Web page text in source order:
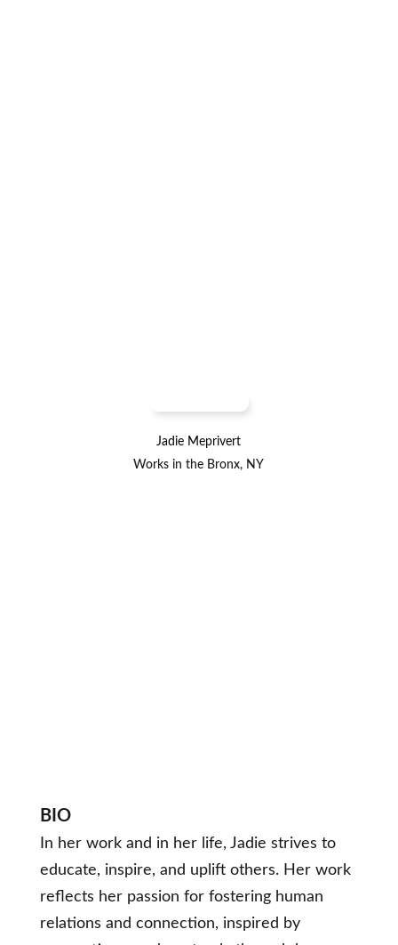
Jadie Meprivert
Works in the Bronx, NY
BIO
In her work and in her life, Jadie strives to
educate, inspire, and uplift others. Her work
reflects her passion for fostering human
relations and connection, inspired by